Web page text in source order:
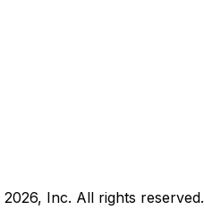
2026, Inc. All rights reserved.